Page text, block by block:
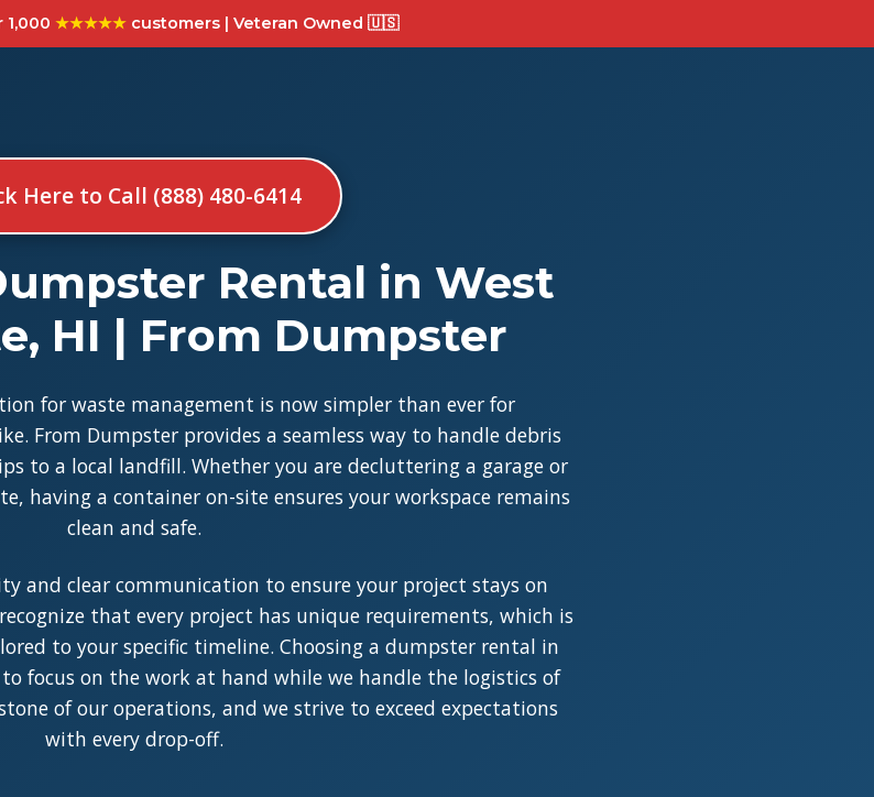
★★★★★ customers | Veteran Owned 🇺🇸
Here to Call (888) 480-6414
Rental in West
HI | From Dumpster
for waste management is now simpler than ever for
From Dumpster provides a seamless way to handle debris
to a local landfill. Whether you are decluttering a garage or
having a container on-site ensures your workspace remains
clean and safe.
and clear communication to ensure your project stays on
that every project has unique requirements, which is
to your specific timeline. Choosing a dumpster rental in
focus on the work at hand while we handle the logistics of
of our operations, and we strive to exceed expectations
with every drop-off.